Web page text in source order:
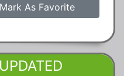
Mark As Favorite